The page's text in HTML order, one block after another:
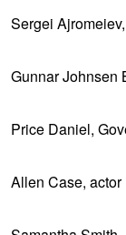
Sergei
Gunnar Johnsen
Price Daniel,
Allen Case, actor